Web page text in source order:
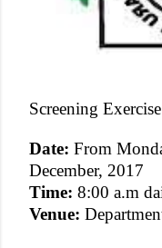
Screening
Date: From
December, 2017
Time: 8:00 a.m
Venue: